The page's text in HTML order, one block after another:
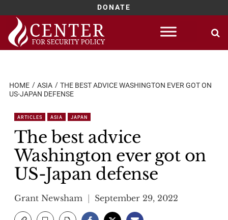
DONATE
Skip
content
HOME ASIA
THE BEST ADVICE WASHINGTON EVER GOT ON
US-JAPAN DEFENSE
ARTICLES ASIA JAPAN
The best advice
Washington ever got on
US-Japan defense
Grant Newsham September 29, 2022